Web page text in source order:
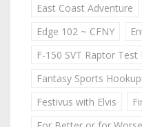
East Coast Adventure
Edge 102 ~ CFNY
F-150 SVT Raptor Test
Fantasy Sports
Festivus with Elvis